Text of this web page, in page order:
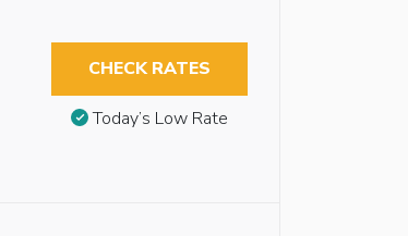
CHECK RATES
Today’s Low Rate